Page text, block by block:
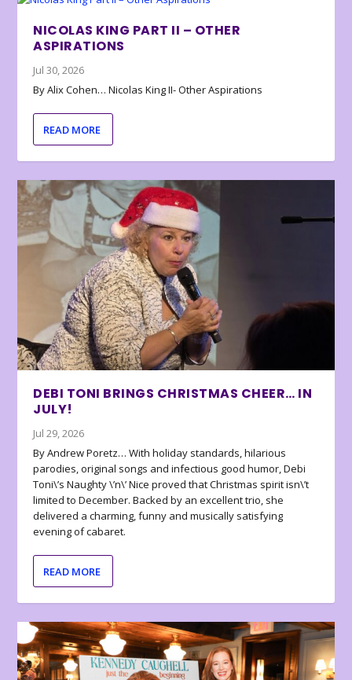
NICOLAS KING PART II – OTHER
ASPIRATIONS
Jul 30, 2026
By Alix Cohen… Nicolas King II- Other Aspirations
READ MORE
DEBI TONI BRINGS CHRISTMAS CHEER… IN
JULY!
Jul 29, 2026
By Andrew Poretz… With holiday standards, hilarious
parodies, original songs and infectious good humor, Debi
Toni\’s Naughty \’n\’ Nice proved that Christmas spirit isn\’t
limited to December. Backed by an excellent trio, she
delivered a charming, funny and musically satisfying
evening of cabaret.
READ MORE